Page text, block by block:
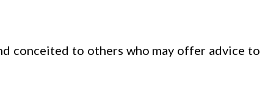
conceited to others who may offer advice to